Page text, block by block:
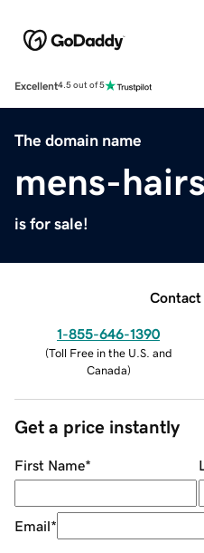
Excellent4.5 out of 5
The domain name
mens-
is for sale!
Contact
1-855-646-1390
(Toll Free in the U.S. and
Canada)
Get a price instantly
First Name*
Email*